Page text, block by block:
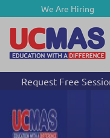
We Are Hiring
Request Free